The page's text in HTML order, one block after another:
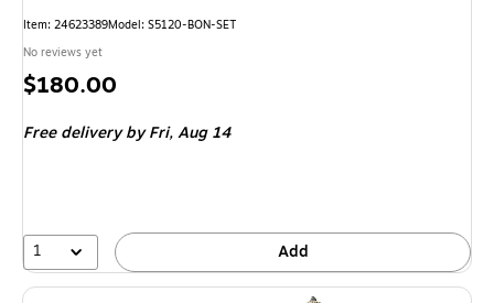
Item: 24623389Model: S5120-BON-SET
No reviews yet
Price
$180.00
Free deliveryby Fri, Aug 14
1 Add